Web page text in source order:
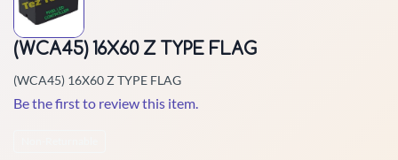
(WCA45) 16X60 Z TYPE FLAG
(WCA45) 16X60 Z TYPE FLAG
Be the first to review this item.